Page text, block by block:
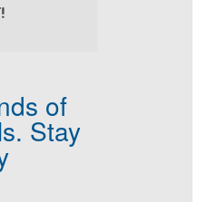
of
Stay